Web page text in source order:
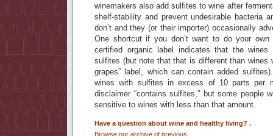
winemakers also add sulfites to wine after
shelf-stability and prevent undesirable bacteria
don’t and they (or their importer) occasionally
One shortcut if you don’t want to do your
certified organic label indicates that the wines
sulfites (but note that that is different than wines
grapes” label, which can contain added
wines with sulfites in excess of 10 parts per
disclaimer “contains sulfites,” but some people
sensitive to wines with less than that amount.
Have a question about wine and healthy living? .
Browse our archive of previous